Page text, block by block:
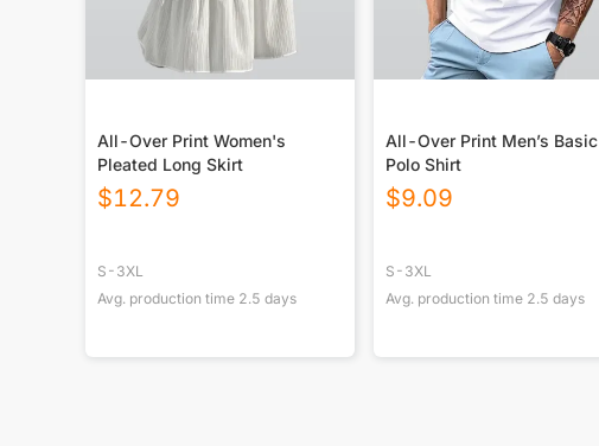
All-Over Print Women's
Pleated Long Skirt
$12.79
S-3XL
Avg. production time 2.5 days
All-Over Print Men’s Basic
Polo Shirt
$9.09
S-3XL
Avg. production time 2.5 days